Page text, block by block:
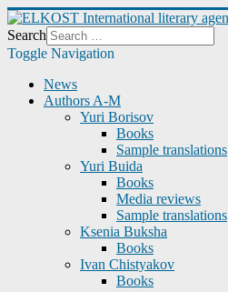
Search
Toggle Navigation
News
Authors A-M
Yuri Borisov
Books
Sample translations
Yuri Buida
Books
Media reviews
Sample translations
Ksenia Buksha
Books
Ivan Chistyakov
Books